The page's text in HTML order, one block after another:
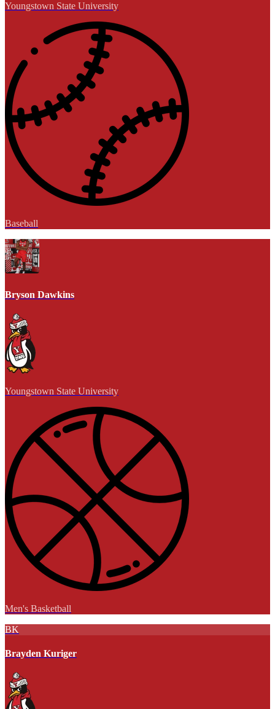
Youngstown State University
Baseball
Bryson Dawkins
Youngstown State University
Men's Basketball
BK
Brayden Kuriger